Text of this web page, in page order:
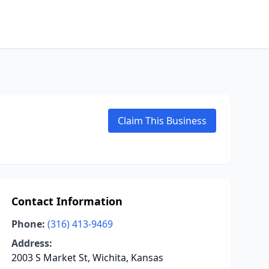
Claim This Business
Contact Information
Phone: (316) 413-9469
Address:
2003 S Market St, Wichita, Kansas